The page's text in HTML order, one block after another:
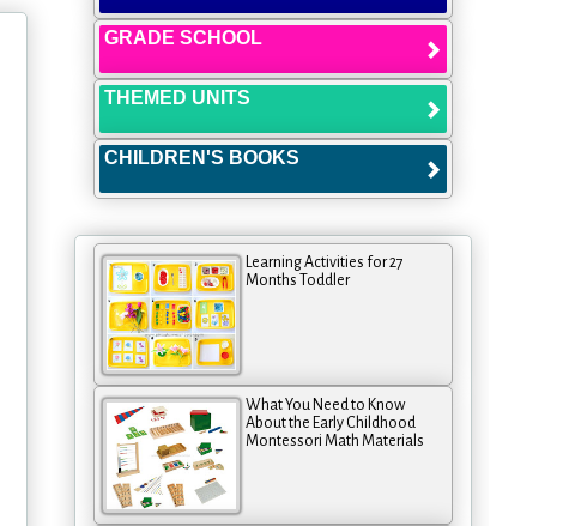
GRADE SCHOOL
THEMED UNITS
CHILDREN'S BOOKS
Learning Activities for 27
Months Toddler
What You Need to Know
About the Early Childhood
Montessori Math Materials